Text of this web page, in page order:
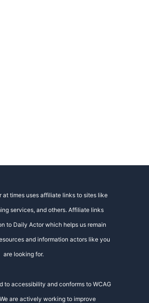
at times uses affiliate links to sites like
services, and others. Affiliate links
to Daily Actor which helps us remain
and information actors like you
are looking for.
to accessibility and conforms to WCAG
are actively working to improve